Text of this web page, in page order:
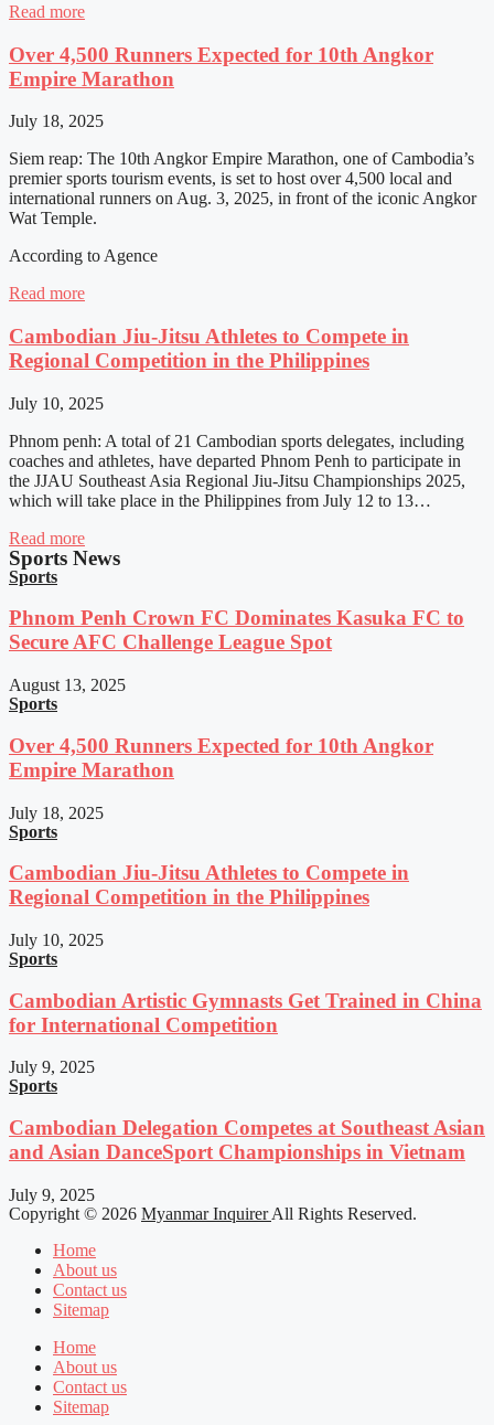
Read more
Over 4,500 Runners Expected for 10th Angkor
Empire Marathon
July 18, 2025
Siem reap: The 10th Angkor Empire Marathon, one of Cambodia’s
premier sports tourism events, is set to host over 4,500 local and
international runners on Aug. 3, 2025, in front of the iconic Angkor
Wat Temple.
According to Agence
Read more
Cambodian Jiu-Jitsu Athletes to Compete in
Regional Competition in the Philippines
July 10, 2025
Phnom penh: A total of 21 Cambodian sports delegates, including
coaches and athletes, have departed Phnom Penh to participate in
the JJAU Southeast Asia Regional Jiu-Jitsu Championships 2025,
which will take place in the Philippines from July 12 to 13…
Read more
Sports News
Sports
Phnom Penh Crown FC Dominates Kasuka FC to
Secure AFC Challenge League Spot
August 13, 2025
Sports
Over 4,500 Runners Expected for 10th Angkor
Empire Marathon
July 18, 2025
Sports
Cambodian Jiu-Jitsu Athletes to Compete in
Regional Competition in the Philippines
July 10, 2025
Sports
Cambodian Artistic Gymnasts Get Trained in China
for International Competition
July 9, 2025
Sports
Cambodian Delegation Competes at Southeast Asian
and Asian DanceSport Championships in Vietnam
July 9, 2025
Copyright © 2026 Myanmar InquirerAll Rights Reserved.
Home
About us
Contact us
Sitemap
Home
About us
Contact us
Sitemap